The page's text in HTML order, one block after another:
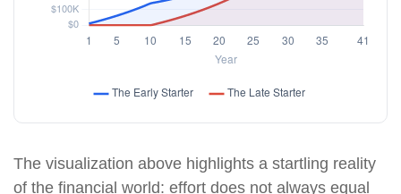
The visualization above highlights a startling reality
of the financial world: effort does not always equal